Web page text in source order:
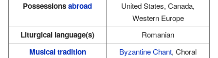
Possessionsabroad
United States, Canada,
Western Europe
Liturgical language(s) Romanian
Musical tradition Byzantine Chant, Choral